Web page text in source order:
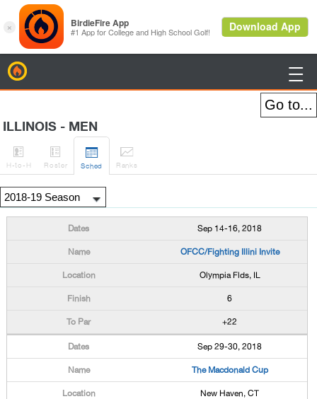

ILLINOIS - MEN

H-to-H

Roster

Sched

Ranks
Sep 14-16, 2018
OFCC/Fighting Illini Invite
Olympia Flds, IL
6
+22
Sep 29-30, 2018
The Macdonald Cup
New Haven, CT